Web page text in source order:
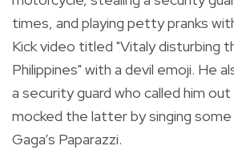
times, and playing petty pranks
Kick video titled "Vitaly disturbing
Philippines" with a devil emoji. He
a security guard who called him
mocked the latter by singing
Gaga’s Paparazzi.